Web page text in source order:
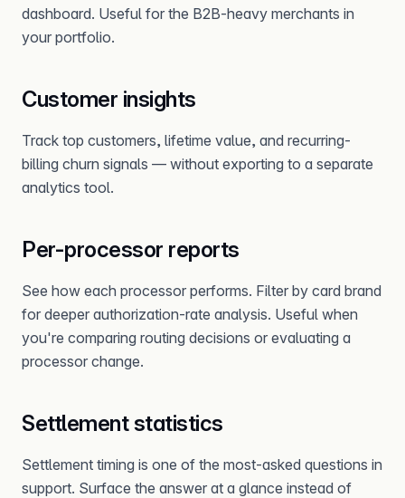
dashboard. Useful for the B2B-heavy merchants in
your portfolio.
Customer insights
Track top customers, lifetime value, and recurring-
billing churn signals — without exporting to a separate
analytics tool.
Per-processor reports
See how each processor performs. Filter by card brand
for deeper authorization-rate analysis. Useful when
you're comparing routing decisions or evaluating a
processor change.
Settlement statistics
Settlement timing is one of the most-asked questions in
support. Surface the answer at a glance instead of